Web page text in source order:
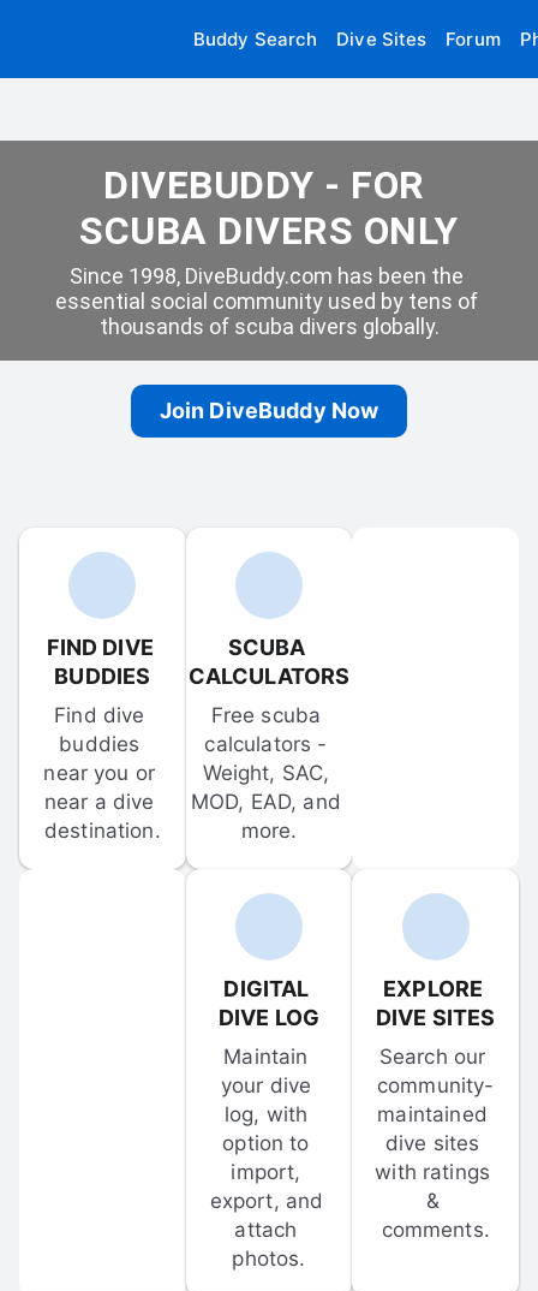
Buddy Search Dive Sites Forum
DIVEBUDDY - FOR
SCUBA DIVERS ONLY
Since 1998, DiveBuddy.com has been the
essential social community used by tens of
thousands of scuba divers globally.
Join DiveBuddy Now
FIND DIVE
BUDDIES
Find dive
buddies
near you or
near a dive
destination.
SCUBA
CALCULATORS
Free scuba
calculators -
Weight, SAC,
MOD, EAD, and
more.
DIGITAL
DIVE LOG
Maintain
your dive
log, with
option to
import,
export, and
attach
photos.
EXPLORE
DIVE SITES
Search our
community-
maintained
dive sites
with ratings
&
comments.